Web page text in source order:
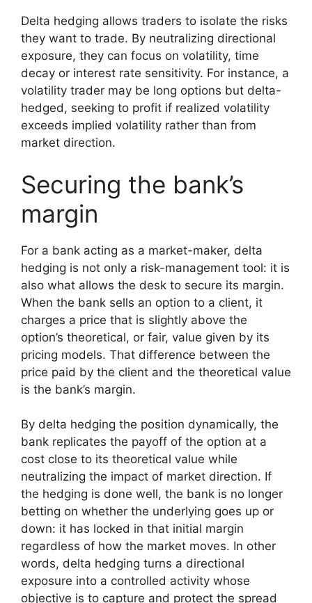
Delta hedging allows traders to isolate the risks
they want to trade. By neutralizing directional
exposure, they can focus on volatility, time
decay or interest rate sensitivity. For instance, a
volatility trader may be long options but delta-
hedged, seeking to profit if realized volatility
exceeds implied volatility rather than from
market direction.
Securing the bank’s
margin
For a bank acting as a market-maker, delta
hedging is not only a risk-management tool: it is
also what allows the desk to secure its margin.
When the bank sells an option to a client, it
charges a price that is slightly above the
option’s theoretical, or fair, value given by its
pricing models. That difference between the
price paid by the client and the theoretical value
is the bank’s margin.
By delta hedging the position dynamically, the
bank replicates the payoff of the option at a
cost close to its theoretical value while
neutralizing the impact of market direction. If
the hedging is done well, the bank is no longer
betting on whether the underlying goes up or
down: it has locked in that initial margin
regardless of how the market moves. In other
words, delta hedging turns a directional
exposure into a controlled activity whose
objective is to capture and protect the spread